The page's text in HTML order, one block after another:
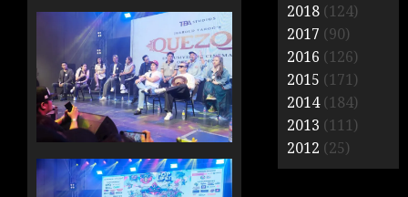
2018 (124)
2017 (90)
2016 (126)
2015 (171)
2014(184)
2013 (111)
2012 (25)